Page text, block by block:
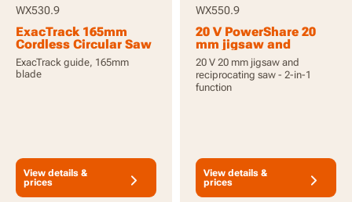
WX530.9
ExacTrack 165mm
Cordless Circular Saw
20V - Tool Only
ExacTrack guide, 165mm
blade
View details &
prices
WX550.9
20 V PowerShare 20
mm jigsaw and
reciprocating saw,
tool only
20 V 20 mm jigsaw and
reciprocating saw - 2-in-1
function
View details &
prices